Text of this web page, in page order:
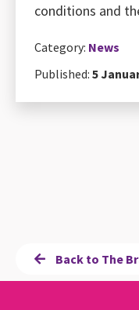
conditions and
Category: News
Published: 5
Back to The